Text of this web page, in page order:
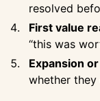
resolved
First value
“this was
Expansion
whether they